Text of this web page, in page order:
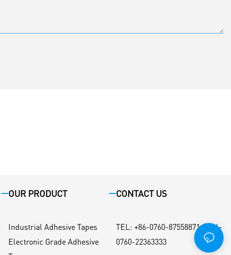
OUR PRODUCT
Industrial Adhesive Tapes
Electronic Grade Adhesive
CONTACT US
TEL : +86-0760-87558871 / +86-
0760-22363333